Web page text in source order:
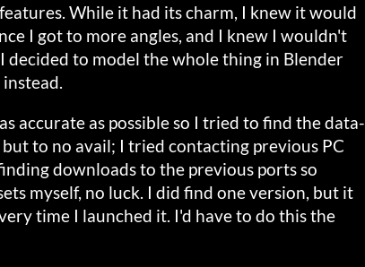
While it had its charm, I knew it would
I got to more angles, and I knew I wouldn't
decided to model the whole thing in Blender
accurate as possible so I tried to find the data-
but to no avail; I tried contacting previous PC
downloads to the previous ports so
myself, no luck. I did find one version, but it
time I launched it. I'd have to do this the